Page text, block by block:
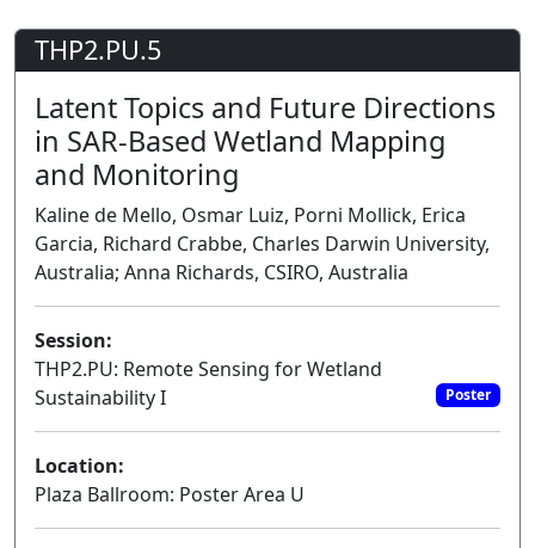
THP2.PU.5
Latent Topics and Future Directions
in SAR-Based Wetland Mapping
and Monitoring
Kaline de Mello, Osmar Luiz, Porni Mollick, Erica
Garcia, Richard Crabbe, Charles Darwin University,
Australia; Anna Richards, CSIRO, Australia
Session:
THP2.PU: Remote Sensing for Wetland
Sustainability I
Poster
Location:
Plaza Ballroom: Poster Area U